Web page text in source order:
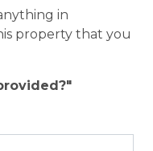
in
property that you